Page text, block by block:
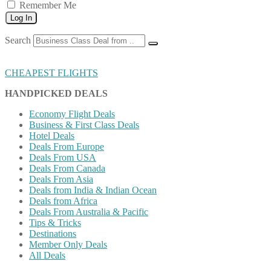
Remember Me
Log In
Search
CHEAPEST FLIGHTS
HANDPICKED DEALS
Economy Flight Deals
Business & First Class Deals
Hotel Deals
Deals From Europe
Deals From USA
Deals From Canada
Deals From Asia
Deals from India & Indian Ocean
Deals from Africa
Deals From Australia & Pacific
Tips & Tricks
Destinations
Member Only Deals
All Deals